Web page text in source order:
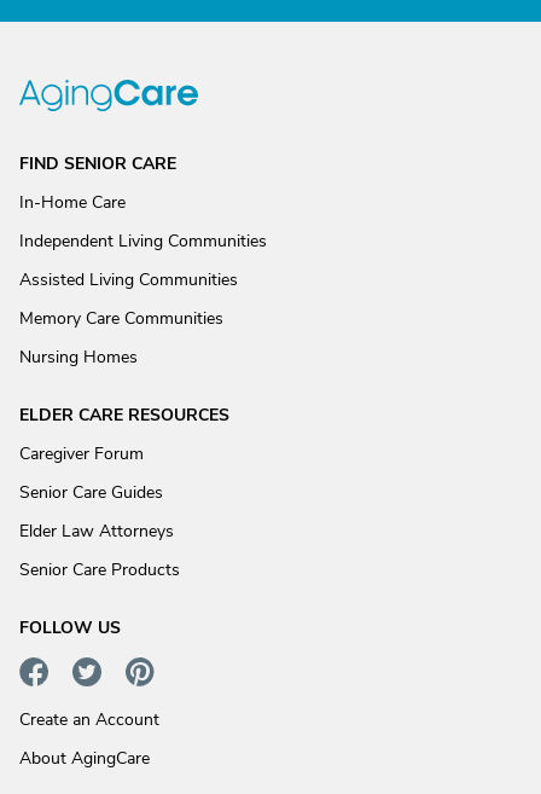
FIND SENIOR CARE
In-Home Care
Independent Living Communities
Assisted Living Communities
Memory Care Communities
Nursing Homes
ELDER CARE RESOURCES
Caregiver Forum
Senior Care Guides
Elder Law Attorneys
Senior Care Products
FOLLOW US
Create an Account
About AgingCare